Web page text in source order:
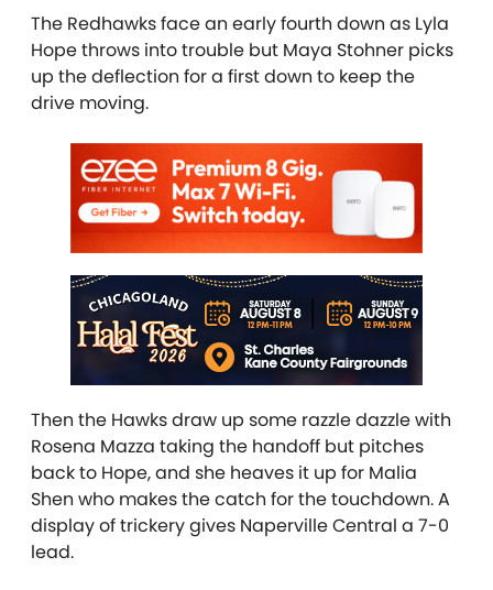
The Redhawks face an early fourth down as Lyla
Hope throws into trouble but Maya Stohner picks
up the deflection for a first down to keep the
drive moving.
Then the Hawks draw up some razzle dazzle with
Rosena Mazza taking the handoff but pitches
back to Hope, and she heaves it up for Malia
Shen who makes the catch for the touchdown. A
display of trickery gives Naperville Central a 7-0
lead.